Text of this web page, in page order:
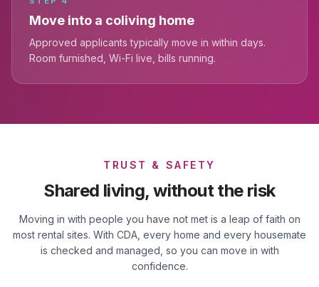
Move into a coliving home
Approved applicants typically move in within days.
Room furnished, Wi-Fi live, bills running.
TRUST & SAFETY
Shared living, without the risk
Moving in with people you have not met is a leap of faith on
most rental sites. With CDA, every home and every housemate
is checked and managed, so you can move in with
confidence.